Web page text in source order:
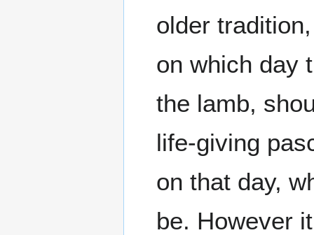
older
on which day
the lamb,
life-giving
on that day,
be. However